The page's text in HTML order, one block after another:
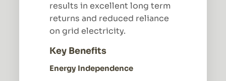
results in excellent long term
returns and reduced reliance
on grid electricity.
Key Benefits
Energy Independence